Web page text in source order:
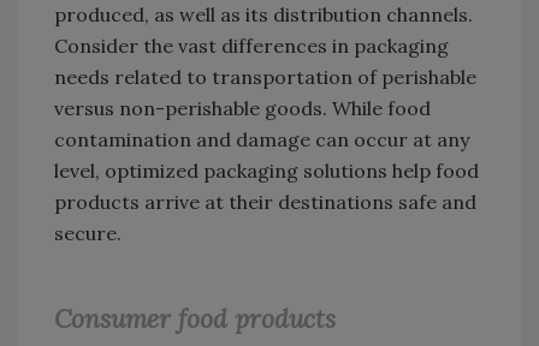
produced, as well as its distribution channels.
Consider the vast differences in packaging
needs related to transportation of perishable
versus non-perishable goods. While food
contamination and damage can occur at any
level, optimized packaging solutions help food
products arrive at their destinations safe and
secure.
Consumer food products